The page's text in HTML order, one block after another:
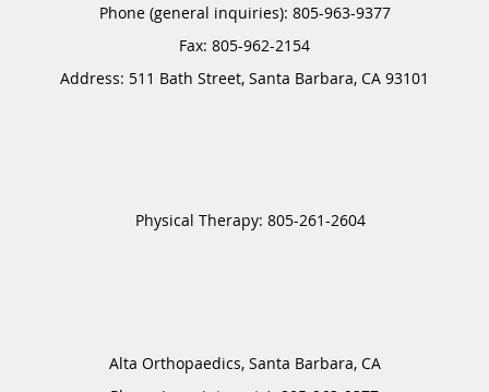
Phone (general inquiries): 805-963-9377
Address: 511 Bath Street, Santa Barbara, CA 93101
Alta Orthopaedics, Santa Barbara, CA